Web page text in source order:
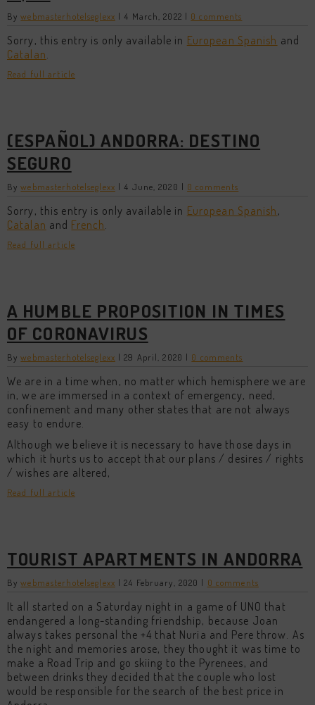
Bywebmasterhotelseglexx | 4 March, 2022 | 0 comments
Sorry, this entry is only available in European Spanish and
Catalan.
Read full article
(ESPAÑOL) ANDORRA: DESTINO
SEGURO
Bywebmasterhotelseglexx | 4 June, 2020 | 0 comments
Sorry, this entry is only available in European Spanish ,
Catalan and French.
Read full article
A HUMBLE PROPOSITION IN TIMES
OF CORONAVIRUS
Bywebmasterhotelseglexx |29 April, 2020 | 0 comments
We are in a time when, no matter which hemisphere we are
in, we are immersed in a context of emergency, need,
confinement and many other states that are not always
easy to endure.
Although we believe it is necessary to have those days in
which it hurts us to accept that our plans / desires / rights
/ wishes are altered,
Read full article
TOURIST APARTMENTS IN ANDORRA
Bywebmasterhotelseglexx |24 February, 2020 | 0 comments
It all started on a Saturday night in a game of UNO that
endangered a long-standing friendship, because Joan
always takes personal the +4 that Nuria and Pere throw. As
the night and memories arose, they thought it was time to
make a Road Trip and go skiing to the Pyrenees, and
between drinks they decided that the couple who lost
would be responsible for the search of the best price in